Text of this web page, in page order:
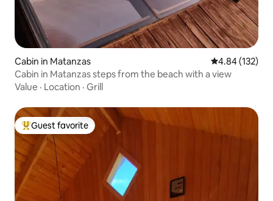
Cabin in Matanzas 4.84 out of 5
4.84 (132)
Cabin in Matanzas steps from the beach with a view
Value · Location · Grill
Top guest favorite
Guest favorite